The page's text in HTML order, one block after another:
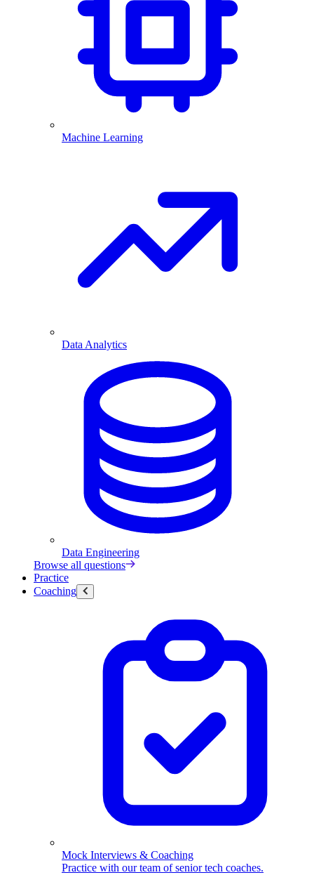
Machine Learning
Data Analytics
Data Engineering
Browse all questions
Practice
Coaching
Mock Interviews & Coaching
Practice with our team of senior tech coaches.